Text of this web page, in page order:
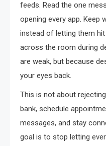
feeds. Read the one
opening every app. Keep
instead of letting them
across the room during
are weak, but because
your eyes back.
This is not about
bank, schedule
messages, and stay
goal is to stop letting